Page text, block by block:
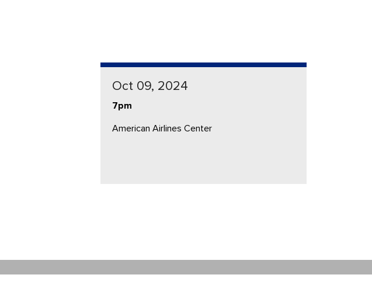
Oct 09, 2024
7pm
American Airlines Center